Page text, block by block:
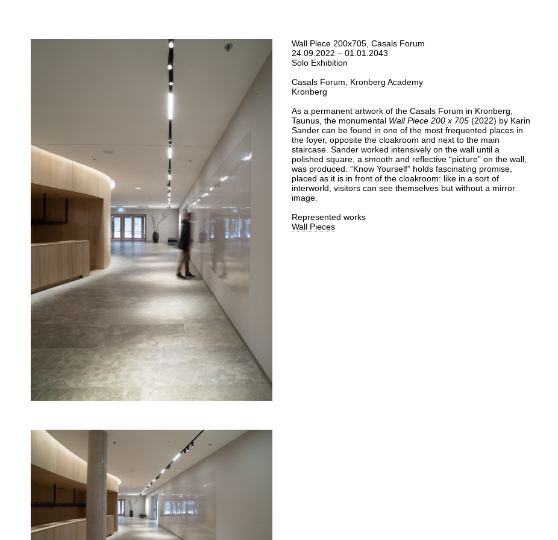
Wall Piece 200x705, Casals Forum
24.09.2022 – 01.01.2043
Solo Exhibition
Casals Forum, Kronberg Academy
Kronberg
As a permanent artwork of the Casals Forum in Kronberg,
Taunus, the monumental Wall Piece 200 x 705(2022) by Karin
Sander can be found in one of the most frequented places in
the foyer, opposite the cloakroom and next to the main
staircase. Sander worked intensively on the wall until a
polished square, a smooth and reflective “picture” on the wall,
was produced. “Know Yourself” holds fascinating promise,
placed as it is in front of the cloakroom: like in a sort of
interworld, visitors can see themselves but without a mirror
image.
Represented works
Wall Pieces